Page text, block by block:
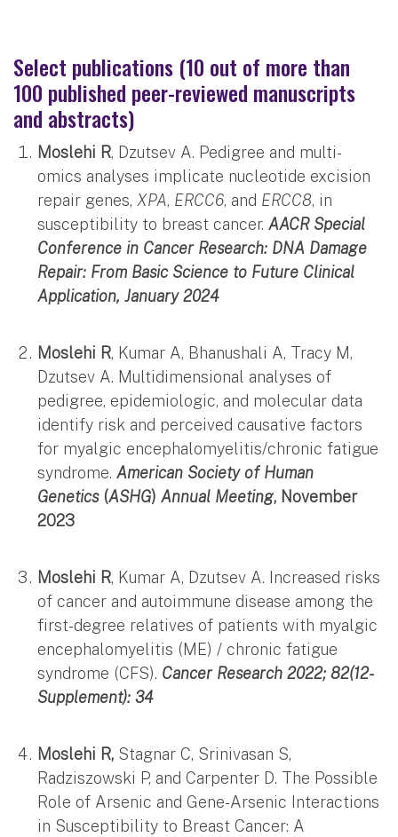
Select publications (10 out of more than
100 published peer-reviewed manuscripts
and abstracts)
Moslehi R, Dzutsev A. Pedigree and multi-
omics analyses implicate nucleotide excision
repair genes, XPA, ERCC6, and ERCC8, in
susceptibility to breast cancer. AACR Special
Conference in Cancer Research: DNA Damage
Repair: From Basic Science to Future Clinical
Application, January 2024
Moslehi R, Kumar A, Bhanushali A, Tracy M,
Dzutsev A. Multidimensional analyses of
pedigree, epidemiologic, and molecular data
identify risk and perceived causative factors
for myalgic encephalomyelitis/chronic fatigue
syndrome. American Society of Human
Genetics (ASHG) Annual Meeting, November
2023
Moslehi R, Kumar A, Dzutsev A. Increased risks
of cancer and autoimmune disease among the
first-degree relatives of patients with myalgic
encephalomyelitis (ME) / chronic fatigue
syndrome (CFS). Cancer Research 2022; 82(12-
Supplement): 34
Moslehi R, Stagnar C, Srinivasan S,
Radziszowski P, and Carpenter D. The Possible
Role of Arsenic and Gene-Arsenic Interactions
in Susceptibility to Breast Cancer: A